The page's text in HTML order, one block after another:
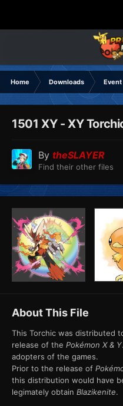
Home Downloads
1501 XY - XY
By theSLAYER
Find their other files
About This File
This Torchic was distributed
release of the Pokémon X & Y
adopters of the games.
Prior to the release of
this distribution would have
legimately obtain Blazikenite.